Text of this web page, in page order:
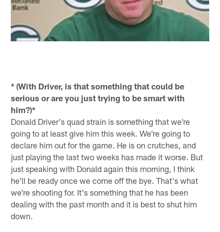
* (With Driver, is that something that could be
serious or are you just trying to be smart with
him?)*
Donald Driver's quad strain is something that we're
going to at least give him this week. We're going to
declare him out for the game. He is on crutches, and
just playing the last two weeks has made it worse. But
just speaking with Donald again this morning, I think
he'll be ready once we come off the bye. That's what
we're shooting for. It's something that he has been
dealing with the past month and it is best to shut him
down.